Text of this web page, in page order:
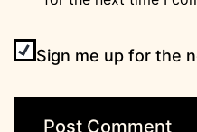
Sign me up for the